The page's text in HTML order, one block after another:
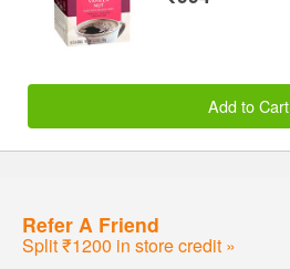
Add to Cart
Refer A Friend
Split ₹1200 in store credit »